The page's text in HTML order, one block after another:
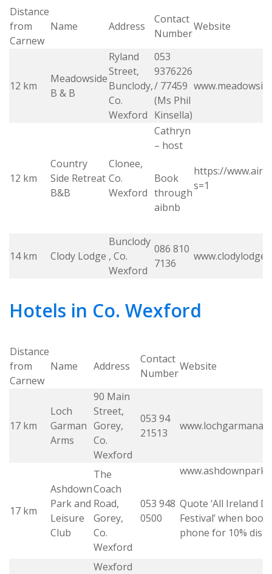
Distance
from
Carnew
Name Address
Contact
Number
Website
12 km
Meadowside
B & B
Ryland
Street,
Bunclody,
Co.
Wexford
053
9376226
/ 77459
(Ms Phil
Kinsella)
12 km
Country
Side Retreat
B&B
Clonee,
Co.
Wexford
Cathryn
– host
Book
through
aibnb
https://
s=1
14 km Clody Lodge
Bunclody
, Co.
Wexford
086 810
7136
Hotels in Co. Wexford
Distance
from
Carnew
Name Address
Contact
Number
Website
17 km
Loch
Garman
Arms
90 Main
Street,
Gorey,
Co.
Wexford
053 94
21513
17 km
Ashdown
Park and
Leisure
Club
The
Coach
Road,
Gorey,
Co.
Wexford
053 948
0500
Quote ‘All Ireland
Festival’ when
phone for 10%
Wexford